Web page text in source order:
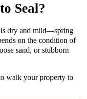
Seal?
is dry and mild—spring
on the condition of
sand, or stubborn
walk your property to